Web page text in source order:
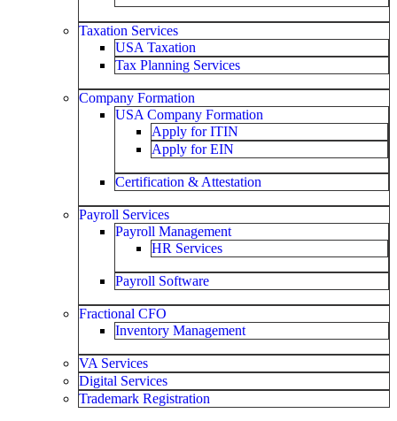
Taxation Services
USA Taxation
Tax Planning Services
Company Formation
USA Company Formation
Apply for ITIN
Apply for EIN
Certification & Attestation
Payroll Services
Payroll Management
HR Services
Payroll Software
Fractional CFO
Inventory Management
VA Services
Digital Services
Trademark Registration